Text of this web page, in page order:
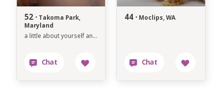
52 · Takoma Park,
Maryland
a little about yourself and the type of perso
44 · Moclips, WA